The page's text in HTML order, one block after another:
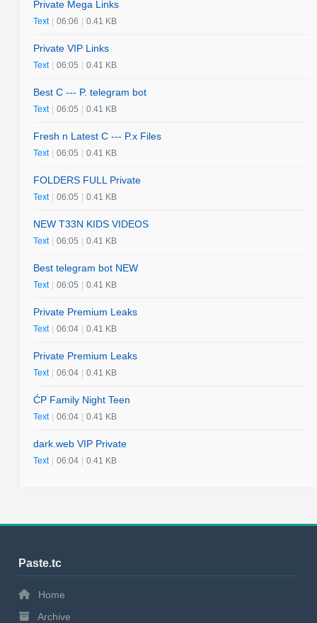
Private Mega Links
Text | 06:06 | 0.41 KB
Private VIP Links
Text | 06:05 | 0.41 KB
Best C --- P. telegram bot
Text | 06:05 | 0.41 KB
Fresh n Latest C --- P.x Files
Text | 06:05 | 0.41 KB
FOLDERS FULL Private
Text | 06:05 | 0.41 KB
NEW T33N KIDS VIDEOS
Text | 06:05 | 0.41 KB
Best telegram bot NEW
Text | 06:05 | 0.41 KB
Private Premium Leaks
Text | 06:04 | 0.41 KB
Private Premium Leaks
Text | 06:04 | 0.41 KB
ĆP Family Night Teen
Text | 06:04 | 0.41 KB
dark.web VIP Private
Text | 06:04 | 0.41 KB
Paste.tc
Home
Archive